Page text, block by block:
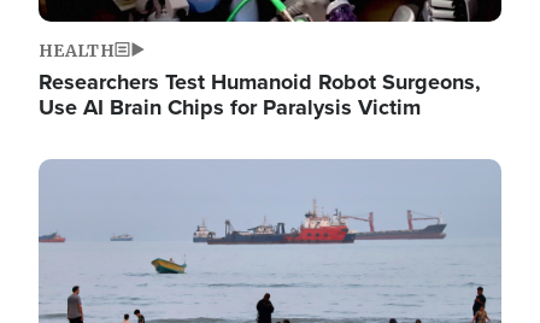
HEALTH
Researchers Test Humanoid Robot Surgeons,
Use AI Brain Chips for Paralysis Victim
Image